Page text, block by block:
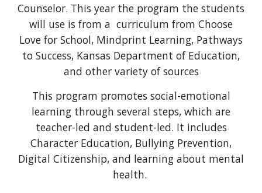
Counselor. This year the program the students
will use is from a curriculum from Choose
Love for School, Mindprint Learning, Pathways
to Success, Kansas Department of Education,
and other variety of sources
This program promotes social-emotional
learning through several steps, which are
teacher-led and student-led. It includes
Character Education, Bullying Prevention,
Digital Citizenship, and learning about mental
health.